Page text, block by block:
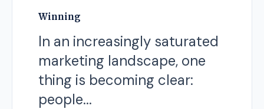
Winning
In an increasingly saturated
marketing landscape, one
thing is becoming clear:
people...